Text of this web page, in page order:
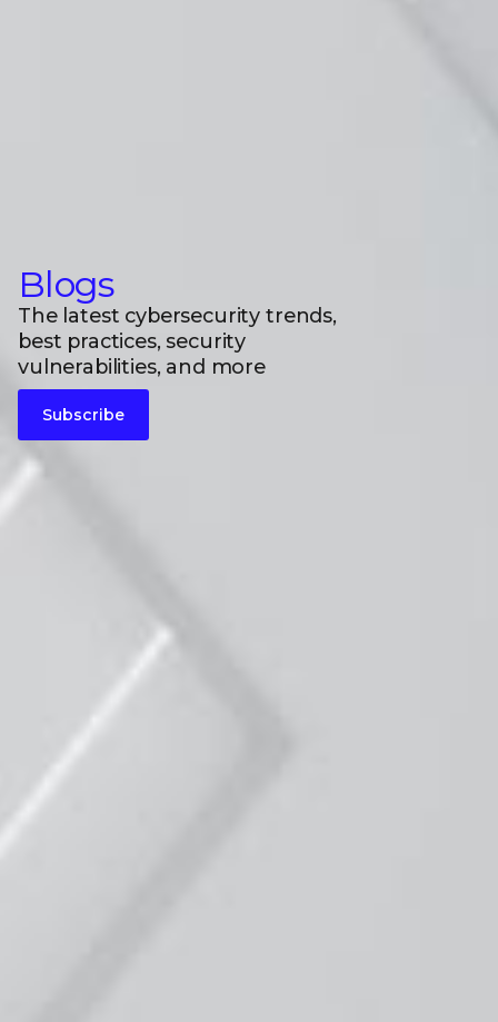
Blogs
The latest cybersecurity trends,
best practices, security
vulnerabilities, and more
Subscribe